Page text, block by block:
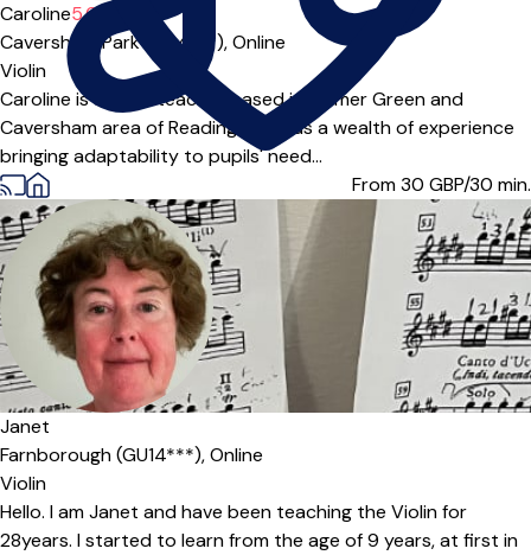
Caroline5.0(1)
Caversham Park (RG4***),Online
Violin
Caroline is a violin teacher based in Emmer Green and
Caversham area of Reading. She has a wealth of experience
bringing adaptability to pupils' need...
From 30 GBP/30 min.
Janet
Farnborough (GU14***),Online
Violin
Hello. I am Janet and have been teaching the Violin for
28years. I started to learn from the age of 9 years, at first in